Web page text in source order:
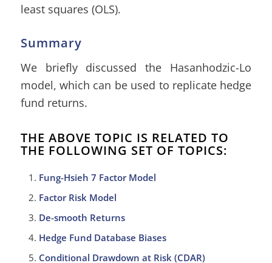
least squares (OLS).
Summary
We briefly discussed the Hasanhodzic-Lo
model, which can be used to replicate hedge
fund returns.
THE ABOVE TOPIC IS RELATED TO
THE FOLLOWING SET OF TOPICS:
Fung-Hsieh 7 Factor Model
Factor Risk Model
De-smooth Returns
Hedge Fund Database Biases
Conditional Drawdown at Risk (CDAR)